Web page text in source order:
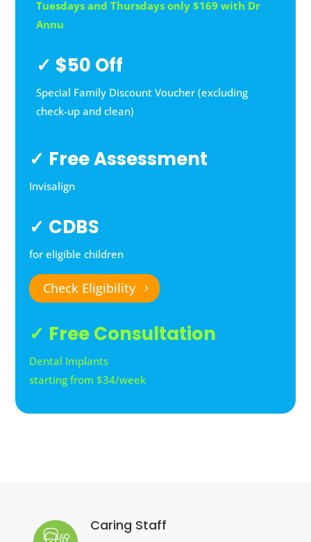
Tuesdays and Thursdays only $169 with Dr
Annu
✓ $50 Off
Special Family Discount Voucher (excluding
check-up and clean)
✓ Free Assessment
Invisalign
✓ CDBS
for eligible children
Check Eligibility
✓ Free Consultation
Dental Implants
starting from $34/week
Caring Staff